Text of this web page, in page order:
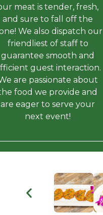
meat is tender, fresh,
and sure to fall off the
We also dispatch our
friendliest of staff to
guarantee smooth and
guest interaction.
are passionate about
food we provide and
are eager to serve your
next event!